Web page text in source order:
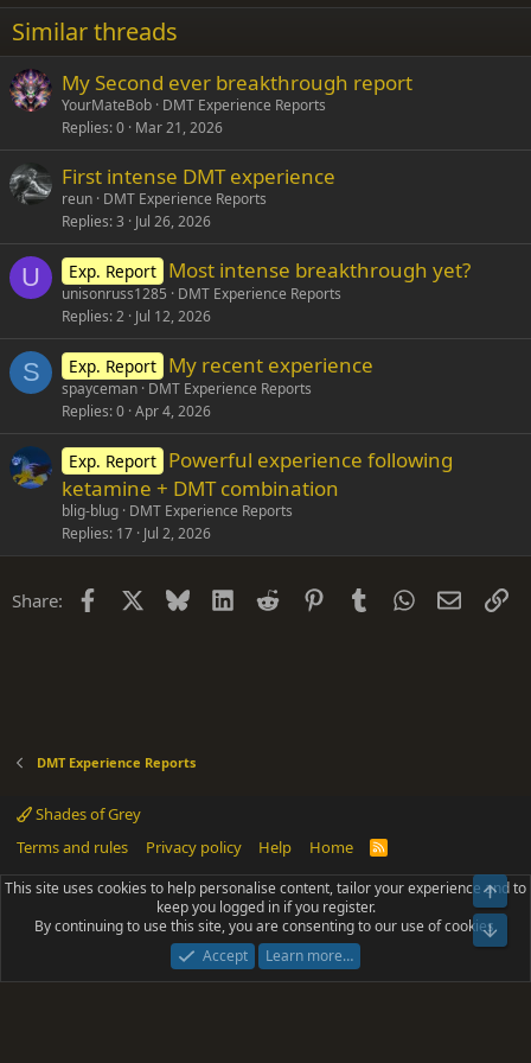
22
26
Times New Roman
Trebuchet MS
Verdana
Similar threads
My Second ever breakthrough report
YourMateBob DMT Experience Reports
Replies 0 Mar 21, 2026
First intense DMT experience
reun DMT Experience Reports
Replies 3 Jul 26, 2026
U Exp. Report Most intense breakthrough yet?
unisonruss1285
DMT Experience Reports
Replies 2 Jul 12, 2026
S Exp. Report My recent experience
spayceman DMT Experience Reports
Replies 0 Apr 4, 2026
Exp. Report Powerful experience following
ketamine + DMT combination
blig-blug DMT Experience Reports
Replies 17 Jul 2, 2026
Share: Facebook Bluesky LinkedIn
Reddit PinterestTumblrWhatsApp
Email
DMT Experience Reports
Shades of Grey
Terms and rules
Privacy policy Help Home
R
S
Community platform by XenForo® © 2010-2025 XenForo Ltd.
Parts of this site powered byadd-ons from DragonByte™©2011-2026
DragonByte Technologies(Details)
Add-ons by ThemeHouse [NICK97] Better Logout - XF2 by TylerAustins, NICK97
This site uses cookies to help personalise content, tailor your experience and to
keep you logged in if you register.
By continuing to use this site, you are consenting to our use of cookies.
Accept
Learn more…
Top